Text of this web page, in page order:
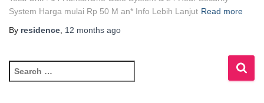
System Harga mulai Rp 50 M an* Info Lebih Lanjut Read more
By residence, 12 months ago